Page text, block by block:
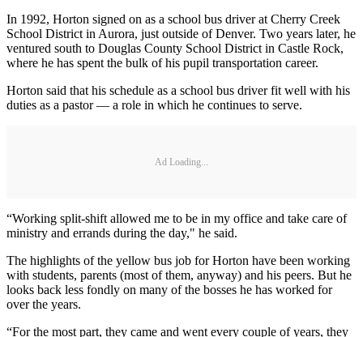
In 1992, Horton signed on as a school bus driver at Cherry Creek
School District in Aurora, just outside of Denver. Two years later, he
ventured south to Douglas County School District in Castle Rock,
where he has spent the bulk of his pupil transportation career.
Horton said that his schedule as a school bus driver fit well with his
duties as a pastor — a role in which he continues to serve.
Ad Loading...
“Working split-shift allowed me to be in my office and take care of
ministry and errands during the day," he said.
The highlights of the yellow bus job for Horton have been working
with students, parents (most of them, anyway) and his peers. But he
looks back less fondly on many of the bosses he has worked for
over the years.
“For the most part, they came and went every couple of years, they